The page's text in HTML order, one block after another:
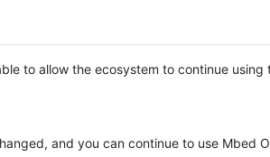
to allow the ecosystem to continue
and you can continue to use Mbed